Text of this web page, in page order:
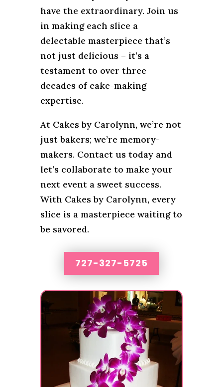
have the extraordinary. Join us
in making each slice a
delectable masterpiece that’s
not just delicious – it’s a
testament to over three
decades of cake-making
expertise.
At Cakes by Carolynn, we’re not
just bakers; we’re memory-
makers. Contact us today and
let’s collaborate to make your
next event a sweet success.
With Cakes by Carolynn, every
slice is a masterpiece waiting to
be savored.
727-327-5725